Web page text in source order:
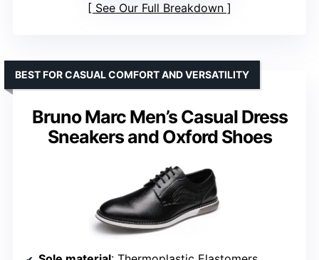
See Our Full Breakdown
Bruno Marc Men’s Casual Dress
Sneakers and Oxford Shoes
BEST FOR CASUAL COMFORT AND VERSATILITY